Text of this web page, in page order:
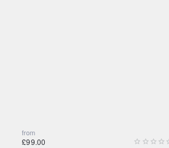
from
£99.00